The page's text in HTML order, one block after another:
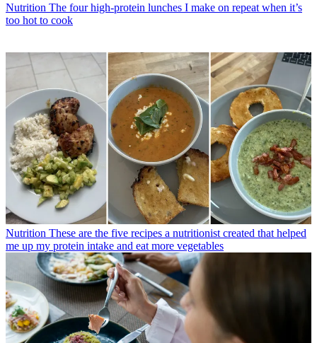
Nutrition The four high-protein lunches I make on repeat when it’s
too hot to cook
Nutrition These are the five recipes a nutritionist created that helped
me up my protein intake and eat more vegetables